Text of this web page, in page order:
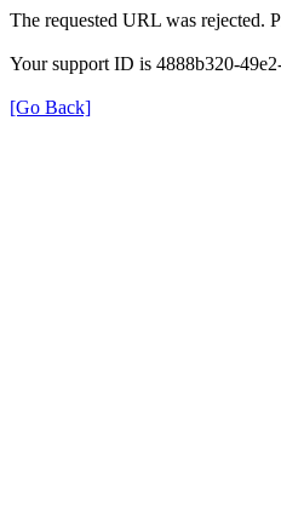
The requested URL was rejected.
Your support ID is 4888b320-
[Go Back]